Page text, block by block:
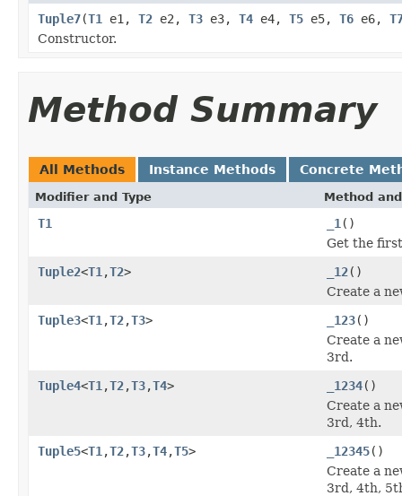
Tuple7(T1 e1, T2 e2, T3 e3, T4 e4, T5 e5, T6 e6,
Constructor.
Method Summary
All Methods Instance Methods Concrete
Modifier and Type Method
T1 _1 ()
Get the
Tuple2<T1 ,T2> _12()
Create a
Tuple3<T1 ,T2,T3> _123()
Create a
3rd.
Tuple4<T1 ,T2,T3,T4> _1234()
Create a
3rd, 4th.
Tuple5<T1 ,T2,T3,T4,T5> _12345()
Create a
3rd, 4th,